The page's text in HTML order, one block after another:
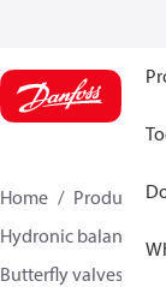
Home Products
Hydronic balancing
Butterfly valves